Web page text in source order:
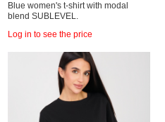
Blue women's t-shirt with modal
blend SUBLEVEL.
Log in to see the price